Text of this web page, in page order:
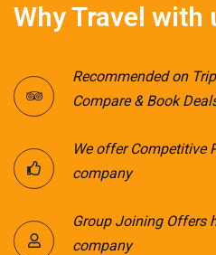
Why Travel with
Recommended on
Compare & Book
We offer Competitive
company
Group Joining Offers
company